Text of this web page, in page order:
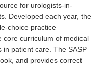
for urologists-in-
Developed each year, the
choice practice
core curriculum of medical
in patient care. The SASP
and provides correct